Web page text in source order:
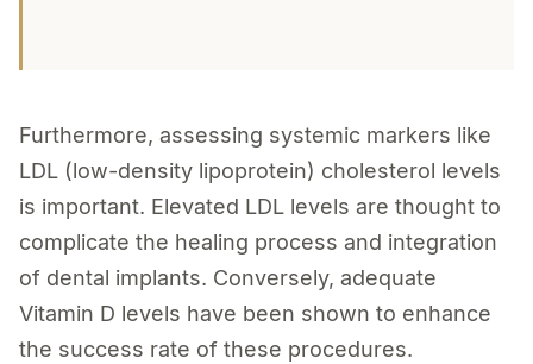
Furthermore, assessing systemic markers like
LDL (low-density lipoprotein) cholesterol levels
is important. Elevated LDL levels are thought to
complicate the healing process and integration
of dental implants. Conversely, adequate
Vitamin D levels have been shown to enhance
the success rate of these procedures.